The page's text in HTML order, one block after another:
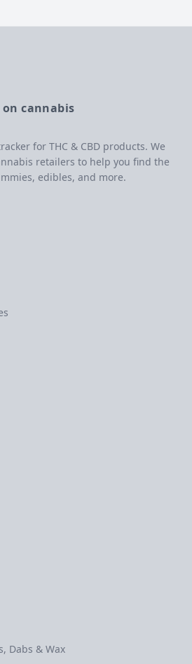
cannabis
for THC & CBD products. We
retailers to help you find the
edibles, and more.
Dabs & Wax